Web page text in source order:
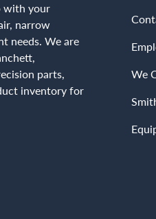
with your
narrow
needs. We are
parts,
inventory for
We